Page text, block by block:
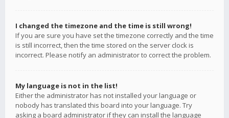
I changed the timezone and the time is still wrong!
If you are sure you have set the timezone correctly and the time
is still incorrect, then the time stored on the server clock is
incorrect. Please notify an administrator to correct the problem.
My language is not in the list!
Either the administrator has not installed your language or
nobody has translated this board into your language. Try
asking a board administrator if they can install the language